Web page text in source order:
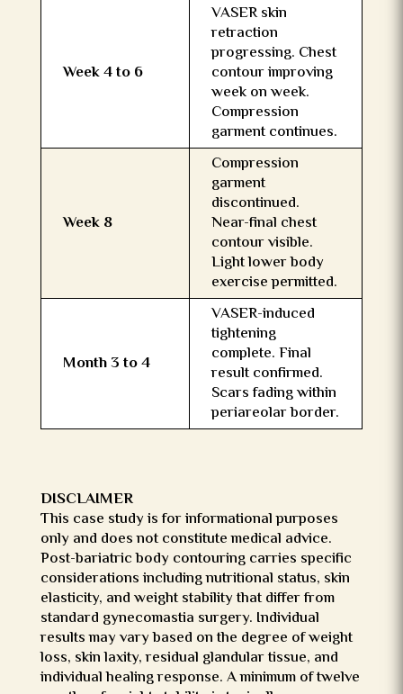
Week 4 to 6
VASER skin
retraction
progressing. Chest
contour improving
week on week.
Compression
garment continues.
Week 8
Compression
garment
discontinued.
Near-final chest
contour visible.
Light lower body
exercise permitted.
Month 3 to 4
VASER-induced
tightening
complete. Final
result confirmed.
Scars fading within
periareolar border.
DISCLAIMER
This case study is for informational purposes
only and does not constitute medical advice.
Post-bariatric body contouring carries specific
considerations including nutritional status, skin
elasticity, and weight stability that differ from
standard gynecomastia surgery. Individual
results may vary based on the degree of weight
loss, skin laxity, residual glandular tissue, and
individual healing response. A minimum of twelve